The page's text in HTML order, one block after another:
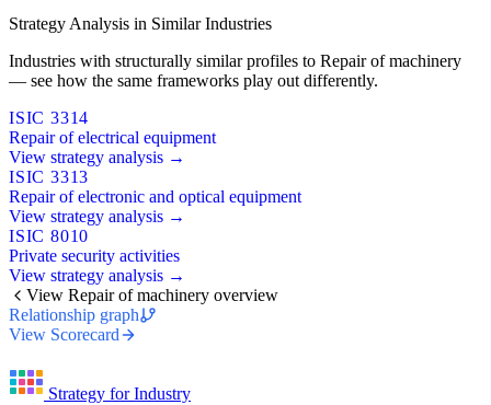
Strategy Analysis in Similar Industries
Industries with structurally similar profiles to Repair of machinery
— see how the same frameworks play out differently.
ISIC 3314
Repair of electrical equipment
View strategy analysis →
ISIC 3313
Repair of electronic and optical equipment
View strategy analysis →
ISIC 8010
Private security activities
View strategy analysis →
View Repair of machinery overview
Relationship graph
View Scorecard
Strategy for Industry